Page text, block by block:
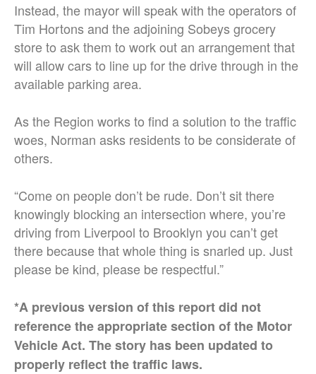
Instead, the mayor will speak with the operators of
Tim Hortons and the adjoining Sobeys grocery
store to ask them to work out an arrangement that
will allow cars to line up for the drive through in the
available parking area.
As the Region works to find a solution to the traffic
woes, Norman asks residents to be considerate of
others.
“Come on people don’t be rude. Don’t sit there
knowingly blocking an intersection where, you’re
driving from Liverpool to Brooklyn you can’t get
there because that whole thing is snarled up. Just
please be kind, please be respectful.”
*A previous version of this report did not
reference the appropriate section of the Motor
Vehicle Act. The story has been updated to
properly reflect the traffic laws.